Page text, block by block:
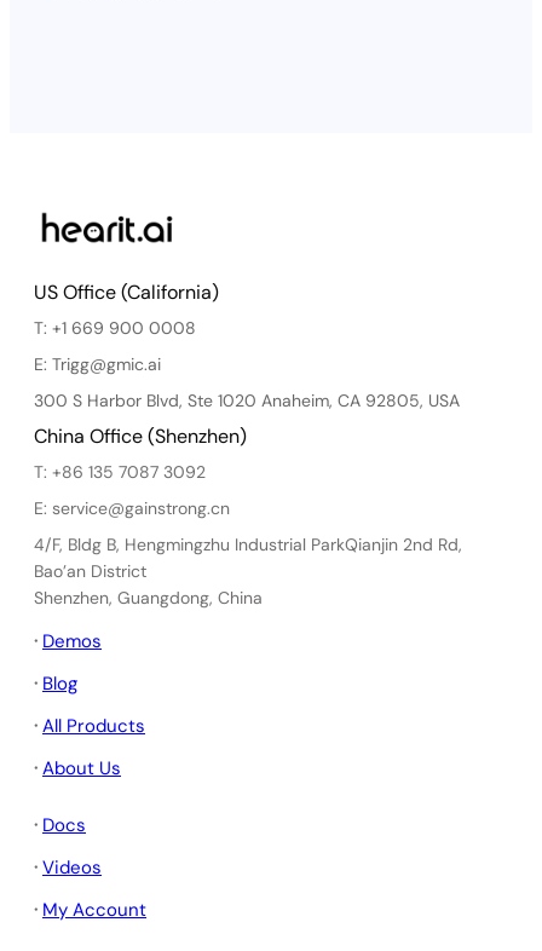
US Office (California)
T: +1 669 900 0008
E: Trigg@gmic.ai
300 S Harbor Blvd, Ste 1020 Anaheim, CA 92805, USA
China Office (Shenzhen)
T: +86 135 7087 3092
E: service@gainstrong.cn
4/F, Bldg B, Hengmingzhu Industrial ParkQianjin 2nd Rd,
Bao’an District
Shenzhen, Guangdong, China
· Demos
· Blog
· All Products
· About Us
· Docs
· Videos
· My Account